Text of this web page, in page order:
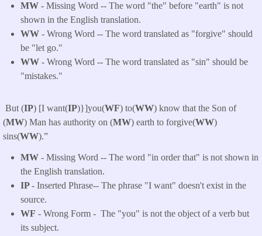
MW - Missing Word -- The word "the" before "earth" is not
shown in the English translation.
WW - Wrong Word -- The word translated as "forgive" should
be "let go."
WW - Wrong Word -- The word translated as "sin" should be
"mistakes."
But (IP) [I want(IP)}]you(WF) to(WW) know that the Son of
(MW) Man has authority on (MW) earth to forgive(WW)
sins(WW).”
MW - Missing Word -- The word "in order that" is not shown in
the English translation.
IP- Inserted Phrase-- The phrase "I want" doesn't exist in the
source.
WF - Wrong Form - The "you" is not the object of a verb but
its subject.